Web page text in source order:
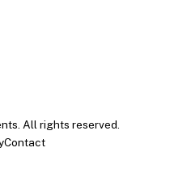
All rights reserved.
Contact